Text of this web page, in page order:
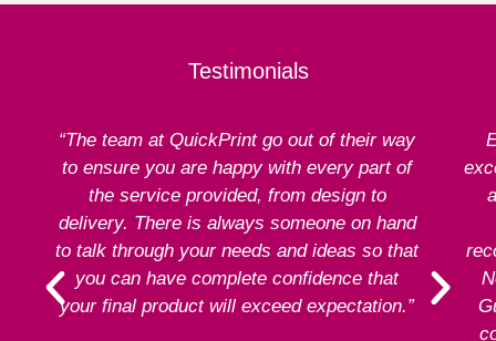
Testimonials
“The team at QuickPrint go out of their way
to ensure you are happy with every part of
the service provided, from design to
delivery. There is always someone on hand
to talk through your needs and ideas so that
you can have complete confidence that
your final product will exceed expectation.”